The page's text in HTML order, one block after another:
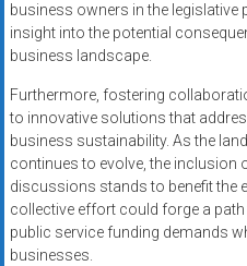
business owners in the
insight into the potential
business landscape.
Furthermore, fostering
to innovative solutions that
business sustainability. As the
continues to evolve, the inclusion
discussions stands to benefit the
collective effort could forge a
public service funding demands
businesses.